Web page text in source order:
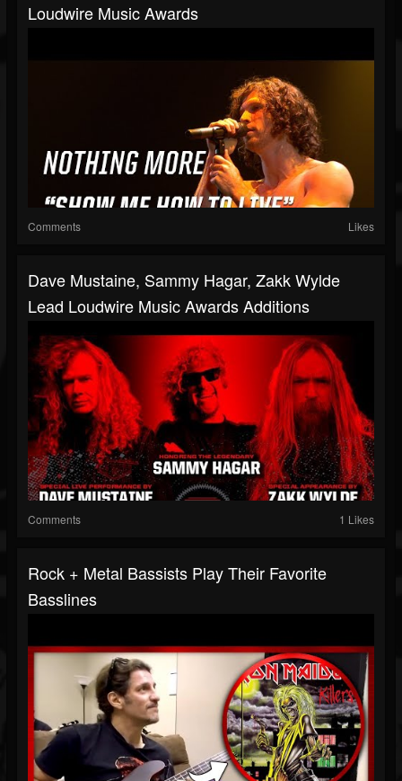
Loudwire Music Awards
Comments Likes
Dave Mustaine, Sammy Hagar, Zakk Wylde
Lead Loudwire Music Awards Additions
Comments 1 Likes
Rock + Metal Bassists Play Their Favorite
Basslines